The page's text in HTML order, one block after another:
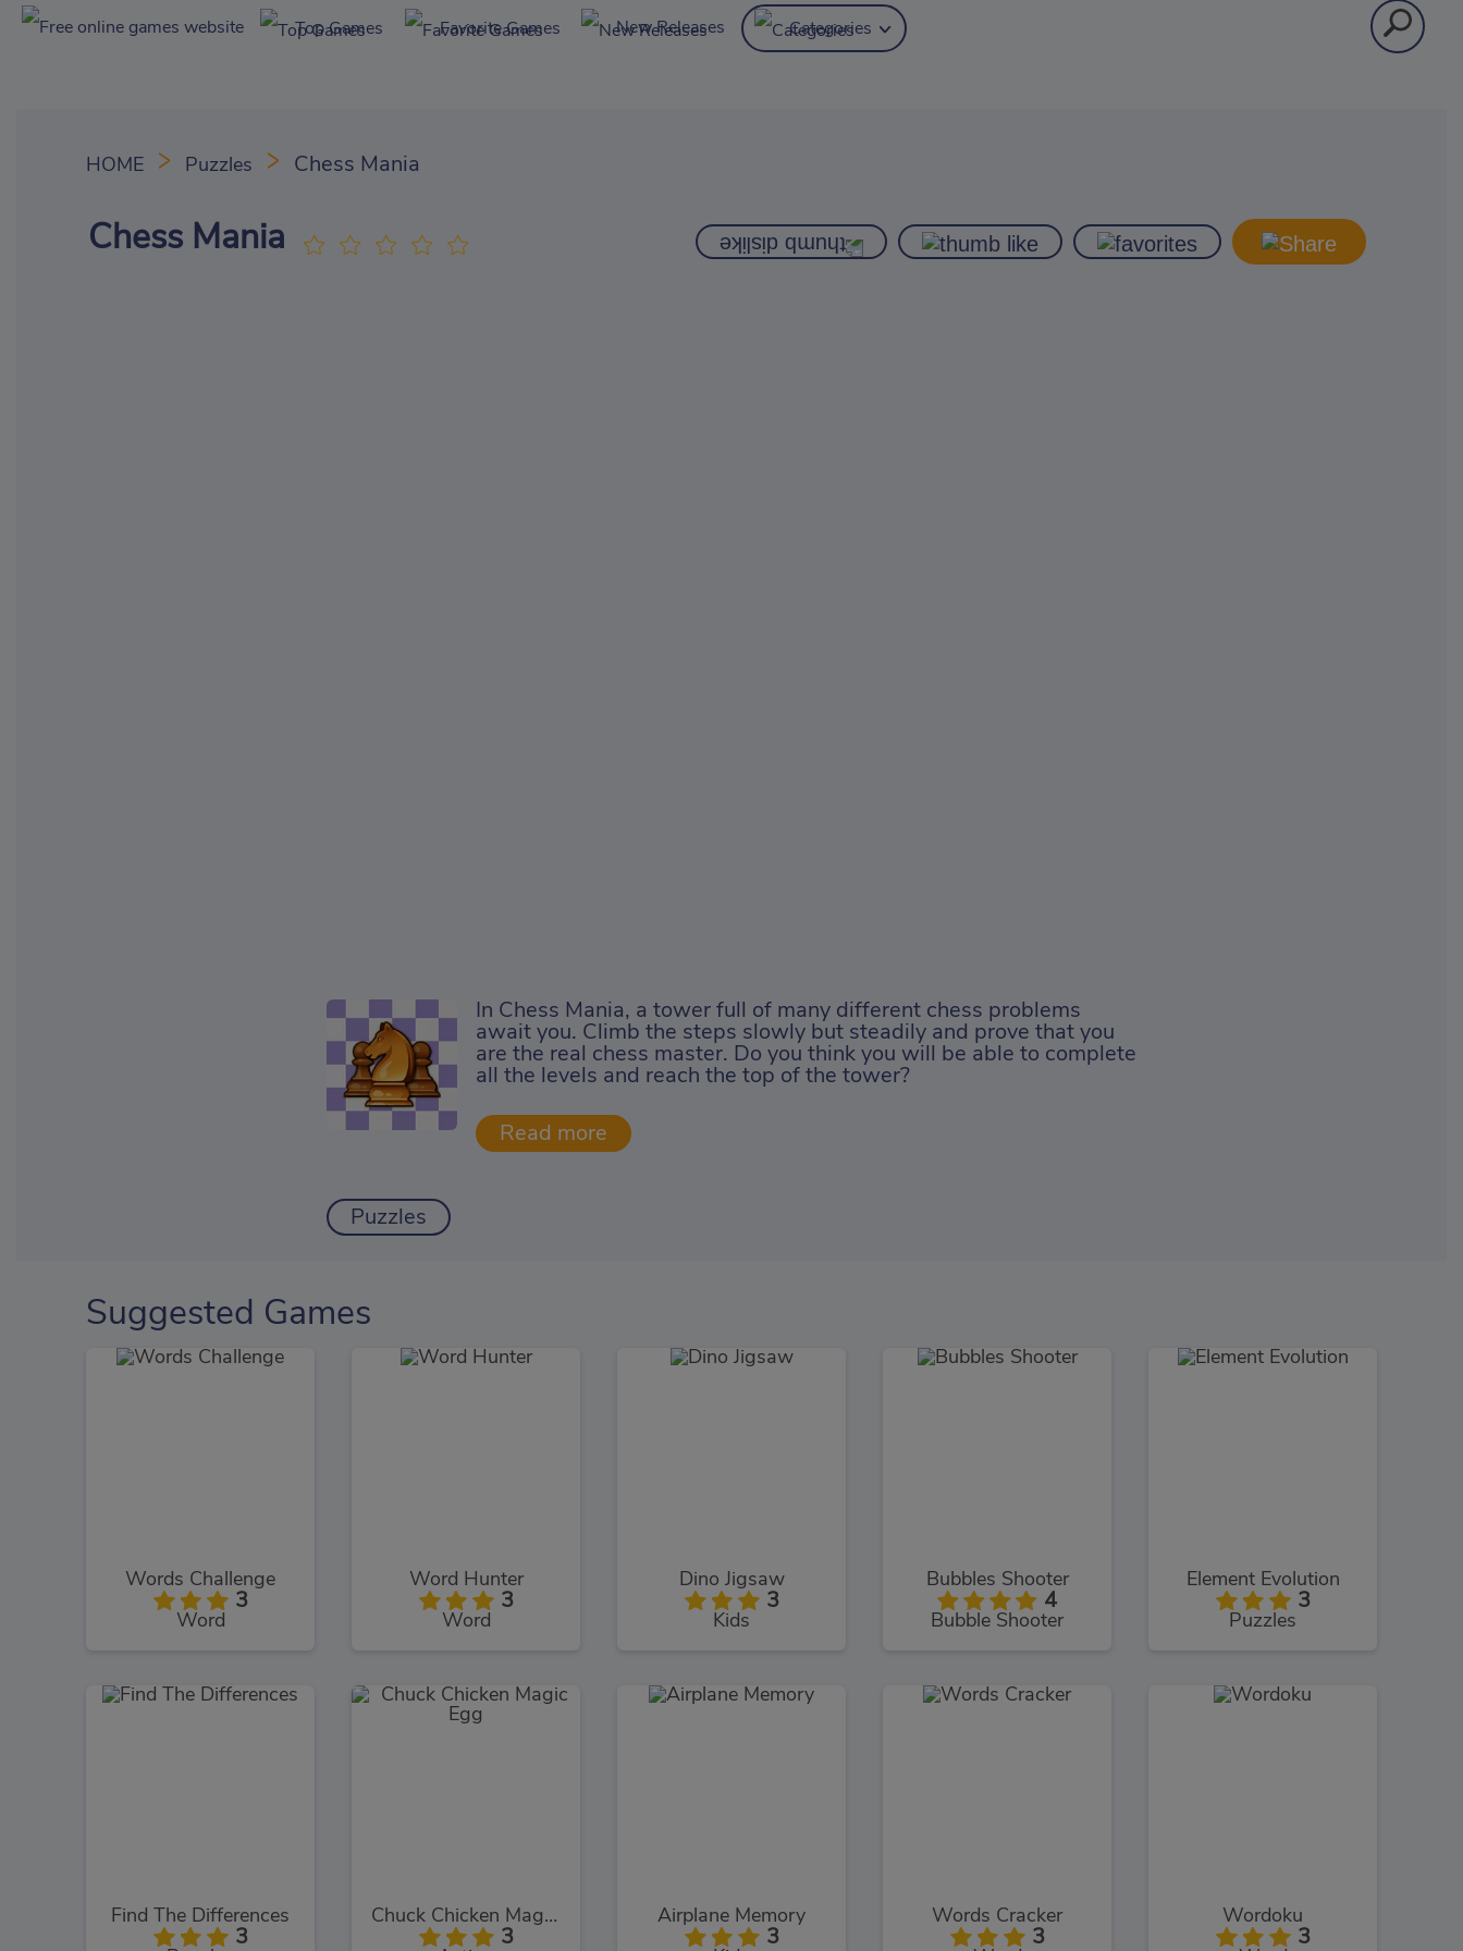
Top Games Favorite Games New Releases Categories
HOME Puzzles Chess Mania
Chess Mania
In Chess Mania, a tower full of many different chess problems
await you. Climb the steps slowly but steadily and prove that you
are the real chess master. Do you think you will be able to complete
all the levels and reach the top of the tower?
Puzzles
Suggested Games
Words Challenge
3
Word
Word Hunter
3
Word
Dino Jigsaw
3
Kids
Bubbles Shooter
4
Bubble Shooter
Element Evolution
3
Puzzles
Find The Differences
3
Chuck Chicken Magic Egg
3
Airplane Memory
3
Words Cracker
3
Wordoku
3